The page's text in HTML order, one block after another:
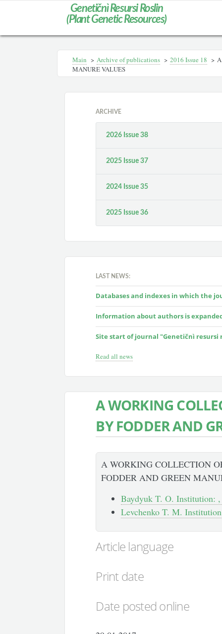
Genetičnì Resursi Roslin
(Plant Genetic Resources)
Main > Archive of publications > 2016 Issue 18 >
MANURE VALUES
ARCHIVE
2026 Issue 38
2025 Issue 37
2024 Issue 35
2025 Issue 36
LAST NEWS:
Databases and indexes in which the
Information about authors is
Site start of journal "Genetičnì resursi
Read all news
A WORKING
BY FODDER AND
A WORKING COLLECTION
FODDER AND GREEN
Baydyuk T. O. Institution:
Levchenko T. M.
Article language
Print date
Date posted online